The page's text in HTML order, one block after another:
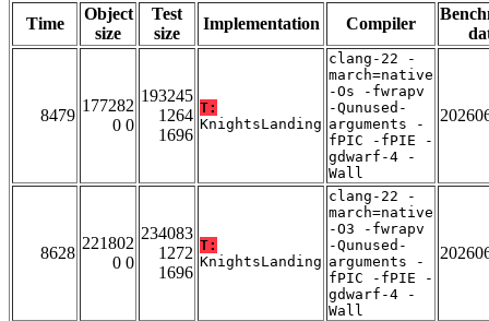
Time
Object
size
Test
size
Implementation Compiler
8479
177282
0 0
193245
1264
1696
T:
KnightsLanding
clang-22 -
march=native
-Os -fwrapv
-Qunused-
arguments -
fPIC -fPIE -
gdwarf-4 -
Wall
8628
221802
0 0
234083
1272
1696
T:
KnightsLanding
clang-22 -
march=native
-O3 -fwrapv
-Qunused-
arguments -
fPIC -fPIE -
gdwarf-4 -
Wall